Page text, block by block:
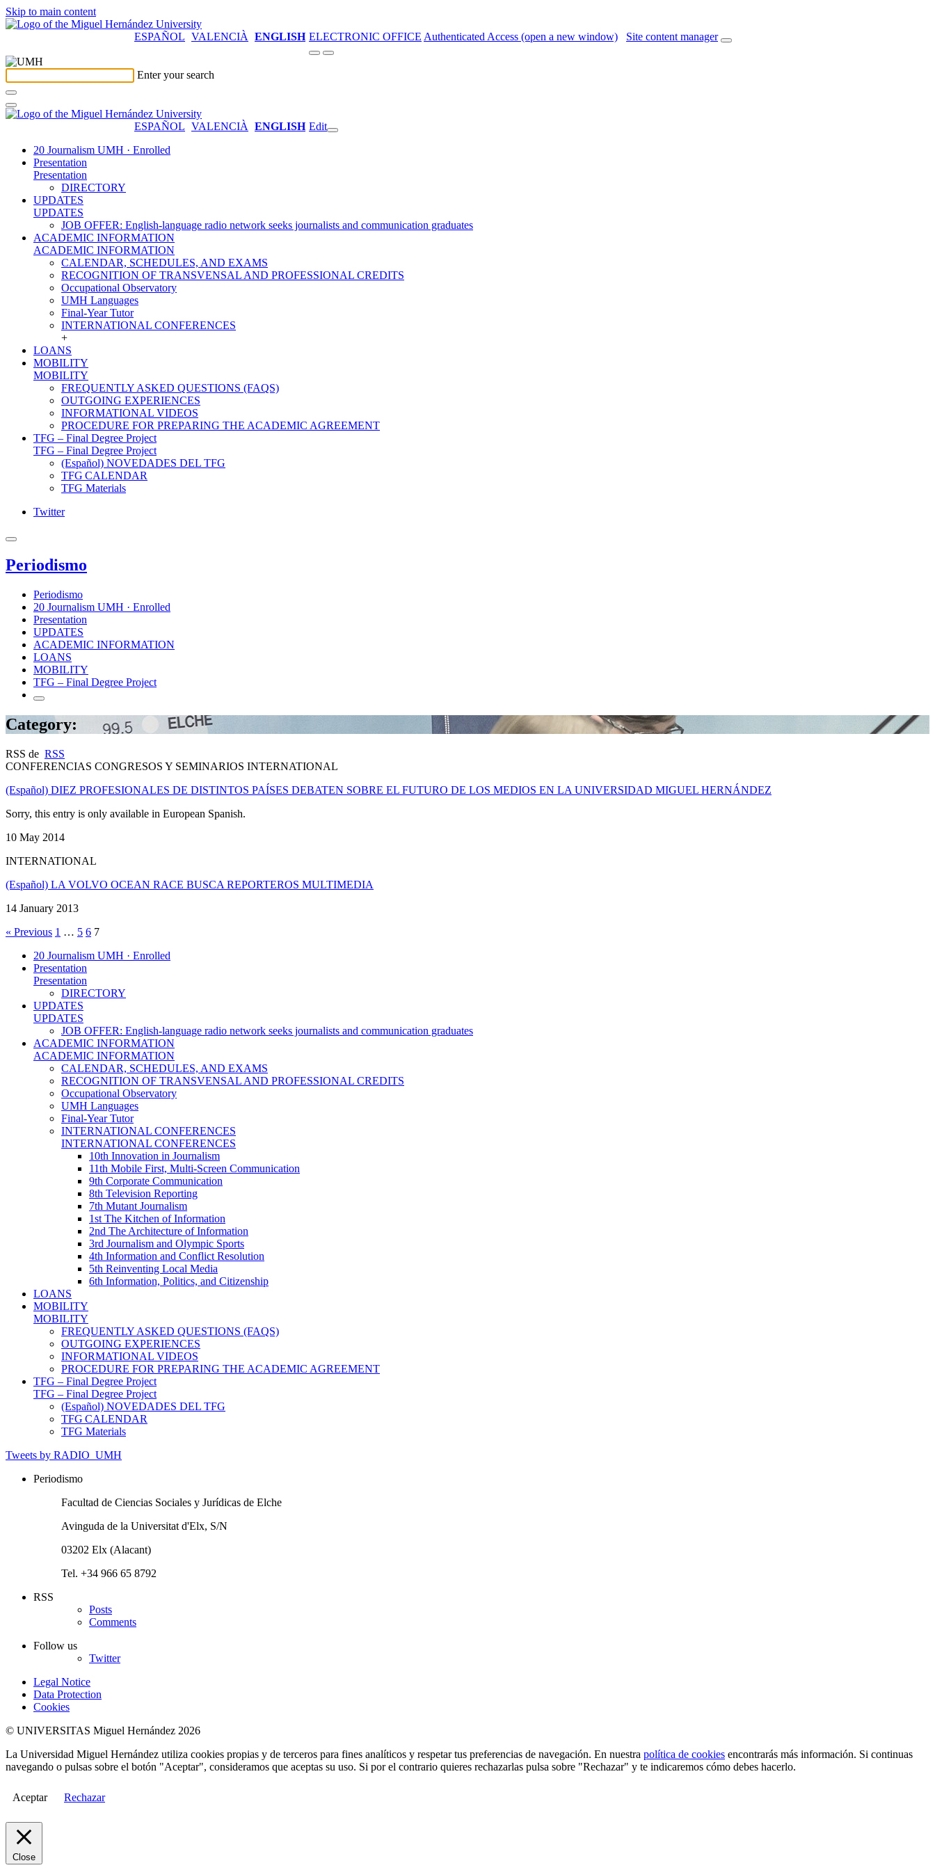
Skip to main content
ESPAÑOL VALENCIÀ ENGLISH ELECTRONIC OFFICE Authenticated Access (open a new window) Site content manager
Enter your search
ESPAÑOL VALENCIÀ ENGLISH Edit
20 Journalism UMH · Enrolled
Presentation
Presentation
DIRECTORY
UPDATES
UPDATES
JOB OFFER: English-language radio network seeks journalists and communication graduates
ACADEMIC INFORMATION
ACADEMIC INFORMATION
CALENDAR, SCHEDULES, AND EXAMS
RECOGNITION OF TRANSVENSAL AND PROFESSIONAL CREDITS
Occupational Observatory
UMH Languages
Final-Year Tutor
INTERNATIONAL CONFERENCES
+
LOANS
MOBILITY
MOBILITY
FREQUENTLY ASKED QUESTIONS (FAQS)
OUTGOING EXPERIENCES
INFORMATIONAL VIDEOS
PROCEDURE FOR PREPARING THE ACADEMIC AGREEMENT
TFG – Final Degree Project
TFG – Final Degree Project
(Español) NOVEDADES DEL TFG
TFG CALENDAR
TFG Materials
Twitter
Periodismo
Periodismo
20 Journalism UMH · Enrolled
Presentation
UPDATES
ACADEMIC INFORMATION
LOANS
MOBILITY
TFG – Final Degree Project
Category:
RSS de RSS
CONFERENCIAS CONGRESOS Y SEMINARIOS INTERNATIONAL
(Español) DIEZ PROFESIONALES DE DISTINTOS PAÍSES DEBATEN SOBRE EL FUTURO DE LOS MEDIOS EN LA UNIVERSIDAD MIGUEL HERNÁNDEZ
Sorry, this entry is only available in European Spanish.
10 May 2014
INTERNATIONAL
(Español) LA VOLVO OCEAN RACE BUSCA REPORTEROS MULTIMEDIA
14 January 2013
« Previous 1 … 5 6 7
20 Journalism UMH · Enrolled
Presentation
Presentation
DIRECTORY
UPDATES
UPDATES
JOB OFFER: English-language radio network seeks journalists and communication graduates
ACADEMIC INFORMATION
ACADEMIC INFORMATION
CALENDAR, SCHEDULES, AND EXAMS
RECOGNITION OF TRANSVENSAL AND PROFESSIONAL CREDITS
Occupational Observatory
UMH Languages
Final-Year Tutor
INTERNATIONAL CONFERENCES
INTERNATIONAL CONFERENCES
10th Innovation in Journalism
11th Mobile First, Multi-Screen Communication
9th Corporate Communication
8th Television Reporting
7th Mutant Journalism
1st The Kitchen of Information
2nd The Architecture of Information
3rd Journalism and Olympic Sports
4th Information and Conflict Resolution
5th Reinventing Local Media
6th Information, Politics, and Citizenship
LOANS
MOBILITY
MOBILITY
FREQUENTLY ASKED QUESTIONS (FAQS)
OUTGOING EXPERIENCES
INFORMATIONAL VIDEOS
PROCEDURE FOR PREPARING THE ACADEMIC AGREEMENT
TFG – Final Degree Project
TFG – Final Degree Project
(Español) NOVEDADES DEL TFG
TFG CALENDAR
TFG Materials
Tweets by RADIO_UMH
Periodismo
Facultad de Ciencias Sociales y Jurídicas de Elche
Avinguda de la Universitat d'Elx, S/N
03202 Elx (Alacant)
Tel. +34 966 65 8792
RSS
Posts
Comments
Follow us
Twitter
Legal Notice
Data Protection
Cookies
© UNIVERSITAS Miguel Hernández 2026
La Universidad Miguel Hernández utiliza cookies propias y de terceros para fines analíticos y respetar tus preferencias de navegación. En nuestra política de cookies encontrarás más información. Si continuas
navegando o pulsas sobre el botón "Aceptar", consideramos que aceptas su uso. Si por el contrario quieres rechazarlas pulsa sobre "Rechazar" y te indicaremos cómo debes hacerlo.
Aceptar Rechazar
Close